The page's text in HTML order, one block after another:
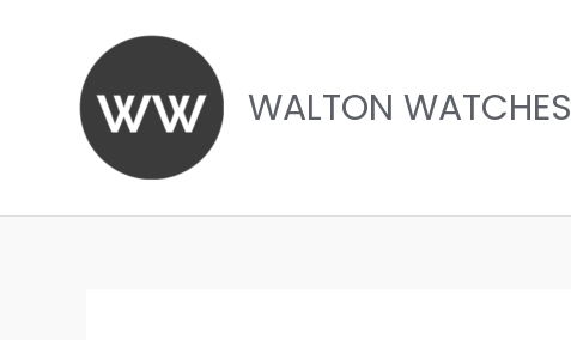
WALTON WATCHES